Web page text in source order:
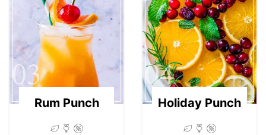
03
Rum Punch
04
Holiday Punch